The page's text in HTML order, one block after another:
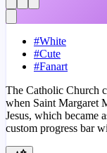
#White
#Cute
#Fanart
The Catholic Church
when Saint Margaret
Jesus, which became
custom progress bar